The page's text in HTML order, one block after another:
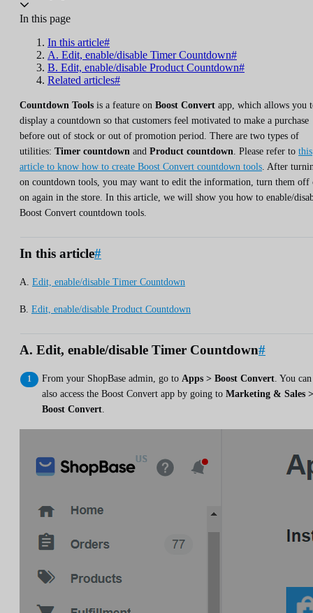
In this page
In this article#
A. Edit, enable/disable Timer Countdown#
B. Edit, enable/disable Product Countdown#
Related articles#
Countdown Tools is a feature on Boost Convert app, which allows you
display a countdown so that customers feel motivated to make a purchase
before out of stock or out of promotion period. There are two types of
utilities: Timer countdown and Product countdown . Please refer to this
article to know how to create Boost Convert countdown tools . After
on countdown tools, you may want to edit the information, turn them off
on again in the store. In this article, we will show you how to enable/
Boost Convert countdown tools.
In this article#
A. Edit, enable/disable Timer Countdown
B. Edit, enable/disable Product Countdown
A. Edit, enable/disable Timer Countdown#
From your ShopBase admin, go to Apps > Boost Convert . You can
also access the Boost Convert app by going to Marketing & Sales >
Boost Convert